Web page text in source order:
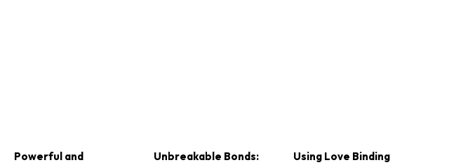
Powerful and Unbreakable Bonds: Using Love Binding